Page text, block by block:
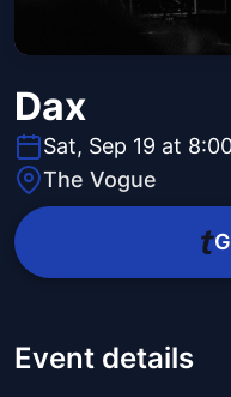
Dax
Sat, Sep 19 at
The Vogue
Event details